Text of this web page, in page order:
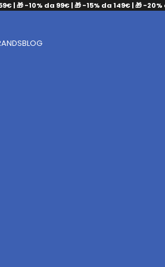
| 🎁 -10% da 99€ | 🎁 -15% da 149€ | 🎁 -20%
BLOG